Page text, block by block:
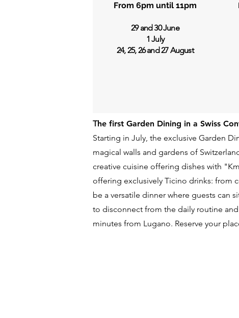
From 6pm until 11pm
29 and 30 June
1 July
24, 25, 26 and 27 August
The first Garden Dining in a Swiss
Starting in July, the exclusive Garden
magical walls and gardens of
creative cuisine offering dishes with
offering exclusively Ticino drinks: from
be a versatile dinner where guests can
to disconnect from the daily routine
minutes from Lugano. Reserve your